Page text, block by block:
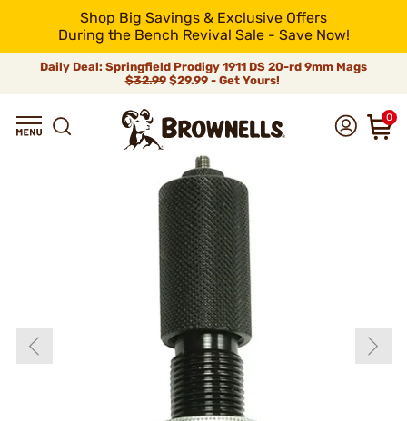
Shop Big Savings & Exclusive Offers
During the Bench Revival Sale - Save Now!
Daily Deal: Springfield Prodigy 1911 DS 20-rd 9mm Mags
$32.99$29.99 - Get Yours!
0